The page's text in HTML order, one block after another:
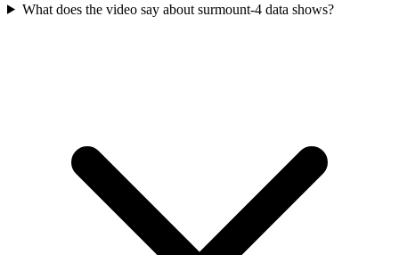
What does the video say about surmount-4 data shows?